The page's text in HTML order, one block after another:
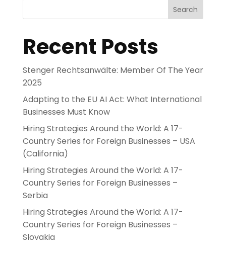
Search
Recent Posts
Stenger Rechtsanwälte: Member Of The Year
2025
Adapting to the EU AI Act: What International
Businesses Must Know
Hiring Strategies Around the World: A 17-
Country Series for Foreign Businesses – USA
(California)
Hiring Strategies Around the World: A 17-
Country Series for Foreign Businesses –
Serbia
Hiring Strategies Around the World: A 17-
Country Series for Foreign Businesses –
Slovakia